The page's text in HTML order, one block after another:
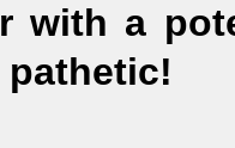
with a